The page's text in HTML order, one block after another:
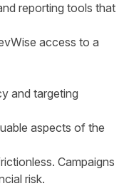
reporting tools that
access to a
and targeting
aspects of the
Campaigns
risk.